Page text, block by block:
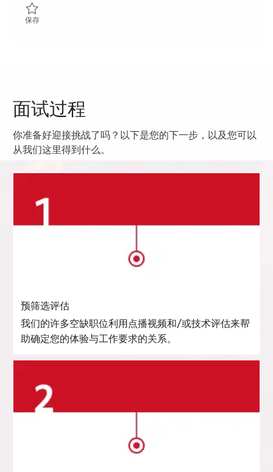
保存保存 Mechanical Fitter 01821552
面试过程
你准备好迎接挑战了吗？以下是您的下一步，以及您可以
从我们这里得到什么。
预筛选评估
我们的许多空缺职位利用点播视频和/或技术评估来帮
助确定您的体验与工作要求的关系。